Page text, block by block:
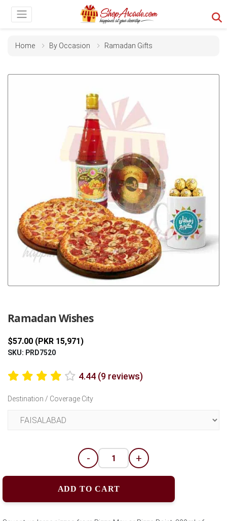
Home By Occasion Ramadan Gifts
Ramadan Wishes
$57.00 (PKR 15,971)
SKU: PRD7520
4.44 (9 reviews)
Destination / Coverage City
- +
ADD TO CART